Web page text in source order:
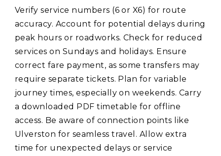
Verify service numbers (6 or X6) for route
accuracy. Account for potential delays during
peak hours or roadworks. Check for reduced
services on Sundays and holidays. Ensure
correct fare payment‚ as some transfers may
require separate tickets. Plan for variable
journey times‚ especially on weekends. Carry
a downloaded PDF timetable for offline
access. Be aware of connection points like
Ulverston for seamless travel. Allow extra
time for unexpected delays or service